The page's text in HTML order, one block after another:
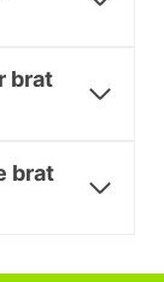
brat
brat